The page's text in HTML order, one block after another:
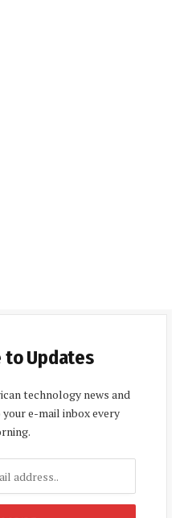
to Updates
technology news and
e-mail inbox every